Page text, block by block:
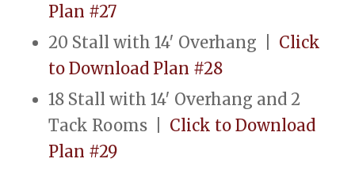
Plan #27
20 Stall with 14′ Overhang | Click
to Download Plan #28
18 Stall with 14′ Overhang and 2
Tack Rooms | Click to Download
Plan #29